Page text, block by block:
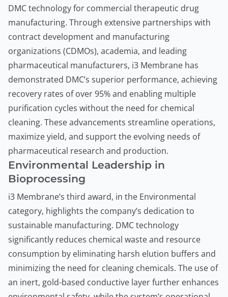
DMC technology for commercial therapeutic drug
manufacturing. Through extensive partnerships with
contract development and manufacturing
organizations (CDMOs), academia, and leading
pharmaceutical manufacturers, i3 Membrane has
demonstrated DMC’s superior performance, achieving
recovery rates of over 95% and enabling multiple
purification cycles without the need for chemical
cleaning. These advancements streamline operations,
maximize yield, and support the evolving needs of
pharmaceutical research and production.
Environmental Leadership in
Bioprocessing
i3 Membrane’s third award, in the Environmental
category, highlights the company’s dedication to
sustainable manufacturing. DMC technology
significantly reduces chemical waste and resource
consumption by eliminating harsh elution buffers and
minimizing the need for cleaning chemicals. The use of
an inert, gold-based conductive layer further enhances